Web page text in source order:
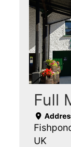
Full
UK